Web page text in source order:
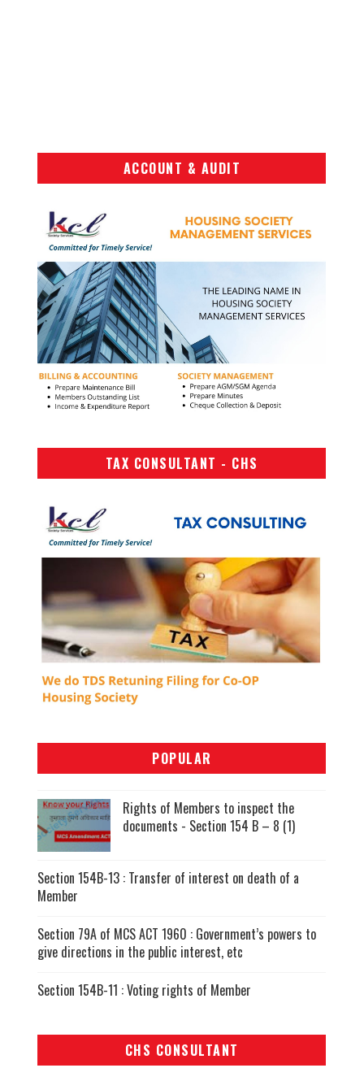
ACCOUNT & AUDIT
TAX CONSULTANT - CHS
POPULAR
Rights of Members to inspect the
documents - Section 154 B – 8 (1)
Section 154B-13 : Transfer of interest on death of a
Member
Section 79A of MCS ACT 1960 : Government’s powers to
give directions in the public interest, etc
Section 154B-11 : Voting rights of Member
CHS CONSULTANT